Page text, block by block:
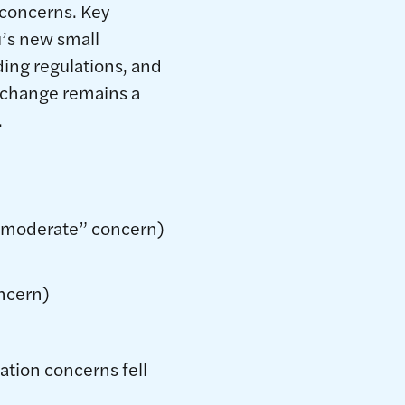
Key
new small
regulations, and
remains a
concern)
concerns fell